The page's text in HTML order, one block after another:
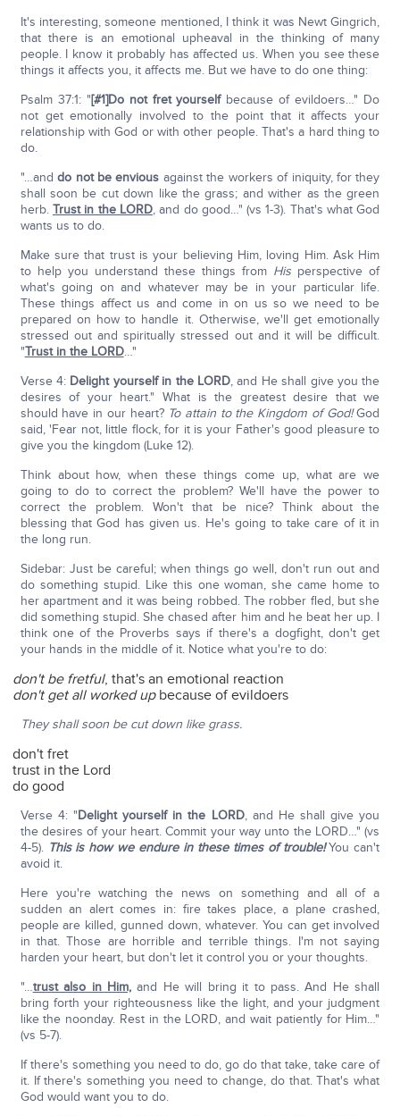
It's interesting, someone mentioned, I think it was Newt Gingrich,
that there is an emotional upheaval in the thinking of many
people. I know it probably has affected us. When you see these
things it affects you, it affects me. But we have to do one thing:
Psalm 37:1: "[#1]Do not fret yourself because of evildoers…" Do
not get emotionally involved to the point that it affects your
relationship with God or with other people. That's a hard thing to
do.
"…anddo not be envious against the workers of iniquity, for they
shall soon be cut down like the grass; and wither as the green
herb. Trust in the LORD, and do good…" (vs 1-3). That's what God
wants us to do.
Make sure that trust is your believing Him, loving Him. Ask Him
to help you understand these things from His perspective of
what's going on and whatever may be in your particular life.
These things affect us and come in on us so we need to be
prepared on how to handle it. Otherwise, we'll get emotionally
stressed out and spiritually stressed out and it will be difficult.
"Trust in the LORD…"
Verse 4: Delight yourself in the LORD, and He shall give you the
desires of your heart." What is the greatest desire that we
should have in our heart? To attain to the Kingdom of God!God
said, 'Fear not, little flock, for it is your Father's good pleasure to
give you the kingdom (Luke 12).
Think about how, when these things come up, what are we
going to do to correct the problem? We'll have the power to
correct the problem. Won't that be nice? Think about the
blessing that God has given us. He's going to take care of it in
the long run.
Sidebar: Just be careful; when things go well, don't run out and
do something stupid. Like this one woman, she came home to
her apartment and it was being robbed. The robber fled, but she
did something stupid. She chased after him and he beat her up. I
think one of the Proverbs says if there's a dogfight, don't get
your hands in the middle of it. Notice what you're to do:
don't be fretful, that's an emotional reaction
don't get all worked upbecause of evildoers
They shall soon be cut down like grass.
don't fret
trust in the Lord
do good
Verse 4: "Delight yourself in the LORD, and He shall give you
the desires of your heart. Commit your way unto the LORD…" (vs
4-5). This is how we endure in these times of trouble!You can't
avoid it.
Here you're watching the news on something and all of a
sudden an alert comes in: fire takes place, a plane crashed,
people are killed, gunned down, whatever. You can get involved
in that. Those are horrible and terrible things. I'm not saying
harden your heart, but don't let it control you or your thoughts.
"…trust also in Him,and He will bring it to pass. And He shall
bring forth your righteousness like the light, and your judgment
like the noonday. Rest in the LORD, and wait patiently for Him…"
(vs 5-7).
If there's something you need to do, go do that take, take care of
it. If there's something you need to change, do that. That's what
God would want you to do.